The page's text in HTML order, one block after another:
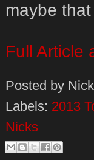
maybe
Full Article
Posted by
Labels: 2013
Nicks